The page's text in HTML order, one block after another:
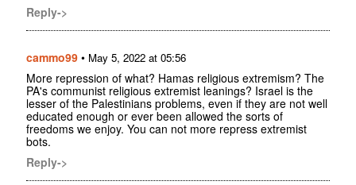
Reply->
cammo99 • May 5, 2022 at 05:56
More repression of what? Hamas religious extremism? The
PA's communist religious extremist leanings? Israel is the
lesser of the Palestinians problems, even if they are not well
educated enough or ever been allowed the sorts of
freedoms we enjoy. You can not more repress extremist
bots.
Reply->